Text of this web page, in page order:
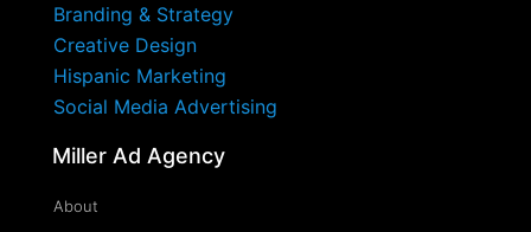
Branding & Strategy
Creative Design
Hispanic Marketing
Social Media Advertising
Miller Ad Agency
About